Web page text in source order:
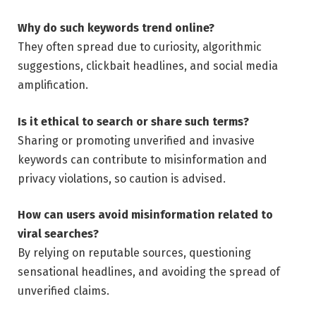
Why do such keywords trend online?
They often spread due to curiosity, algorithmic
suggestions, clickbait headlines, and social media
amplification.
Is it ethical to search or share such terms?
Sharing or promoting unverified and invasive
keywords can contribute to misinformation and
privacy violations, so caution is advised.
How can users avoid misinformation related to
viral searches?
By relying on reputable sources, questioning
sensational headlines, and avoiding the spread of
unverified claims.